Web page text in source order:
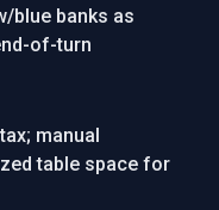
blue banks as
of-turn
manual
table space for